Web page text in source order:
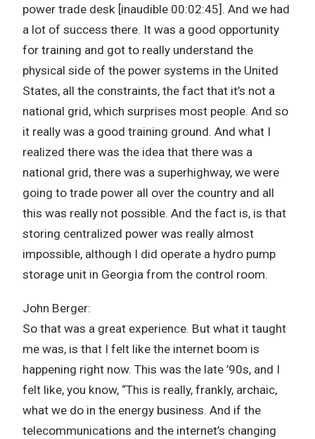
power trade desk [inaudible 00:02:45]. And we had
a lot of success there. It was a good opportunity
for training and got to really understand the
physical side of the power systems in the United
States, all the constraints, the fact that it’s not a
national grid, which surprises most people. And so
it really was a good training ground. And what I
realized there was the idea that there was a
national grid, there was a superhighway, we were
going to trade power all over the country and all
this was really not possible. And the fact is, is that
storing centralized power was really almost
impossible, although I did operate a hydro pump
storage unit in Georgia from the control room.
John Berger:
So that was a great experience. But what it taught
me was, is that I felt like the internet boom is
happening right now. This was the late ’90s, and I
felt like, you know, “This is really, frankly, archaic,
what we do in the energy business. And if the
telecommunications and the internet’s changing